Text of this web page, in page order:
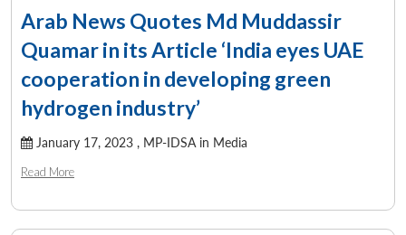
Arab News Quotes Md Muddassir
Quamar in its Article ‘India eyes UAE
cooperation in developing green
hydrogen industry’
January 17, 2023 , MP-IDSA in Media
Read More